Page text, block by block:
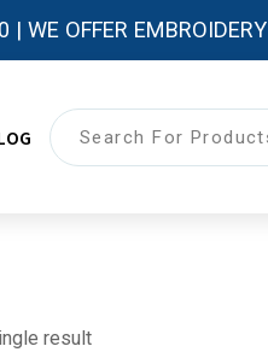
| WE OFFER EMBROIDERY
result